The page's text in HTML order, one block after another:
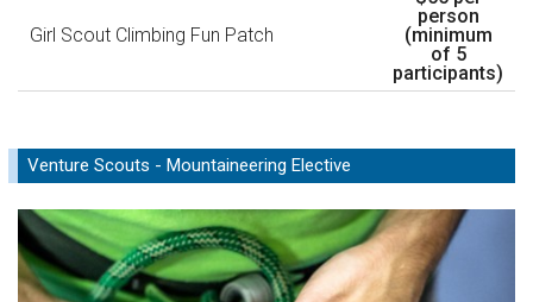
Girl Scout Climbing Fun Patch
person
(minimum
of 5
participants)
Venture Scouts - Mountaineering Elective